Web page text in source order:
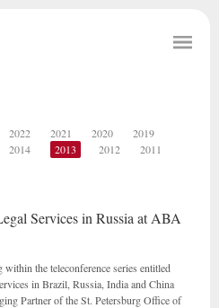
2022 2021 2020
2019
2014 2013 2012
2011
Services in Russia at ABA
the teleconference series entitled
in Brazil, Russia, India and China
Partner of the St. Petersburg Office of